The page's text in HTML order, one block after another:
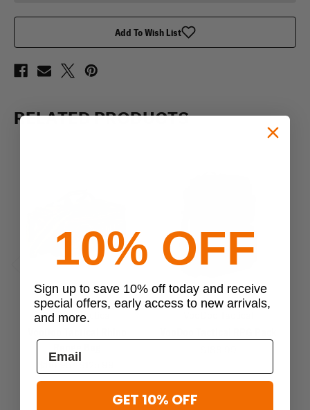
Add To Wish List
RELATED PRODUCTS
VooDoo Tactical
$116.95 - $125.99
10% OFF
Sign up to save 10% off today and receive
special offers, early access to new arrivals,
and more.
GET 10% OFF